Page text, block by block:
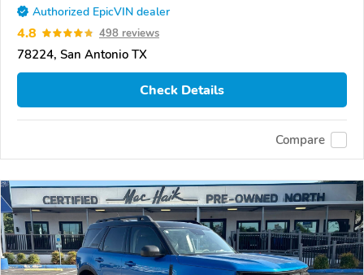
Authorized EpicVIN dealer
4.8 498 reviews
78224, San Antonio TX
Check Details
Compare